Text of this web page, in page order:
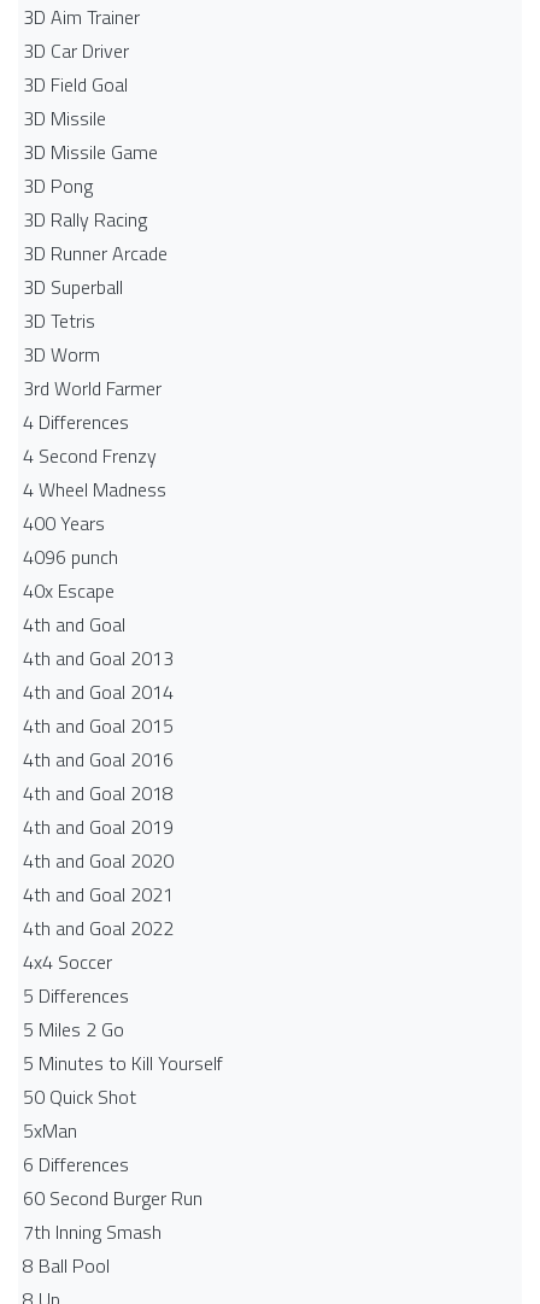
3D Aim Trainer
3D Car Driver
3D Field Goal
3D Missile
3D Missile Game
3D Pong
3D Rally Racing
3D Runner Arcade
3D Superball
3D Tetris
3D Worm
3rd World Farmer
4 Differences
4 Second Frenzy
4 Wheel Madness
400 Years
4096 punch
40x Escape
4th and Goal
4th and Goal 2013
4th and Goal 2014
4th and Goal 2015
4th and Goal 2016
4th and Goal 2018
4th and Goal 2019
4th and Goal 2020
4th and Goal 2021
4th and Goal 2022
4x4 Soccer
5 Differences
5 Miles 2 Go
5 Minutes to Kill Yourself
50 Quick Shot
5xMan
6 Differences
60 Second Burger Run
7th Inning Smash
8 Ball Pool